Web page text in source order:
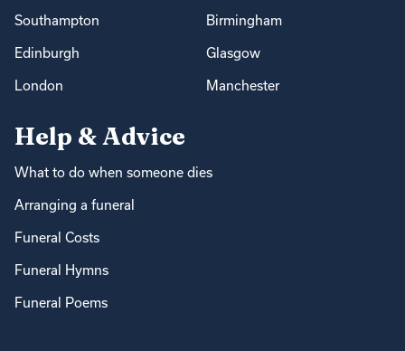
Southampton Birmingham
Edinburgh Glasgow
London Manchester
Help & Advice
What to do when someone dies
Arranging a funeral
Funeral Costs
Funeral Hymns
Funeral Poems